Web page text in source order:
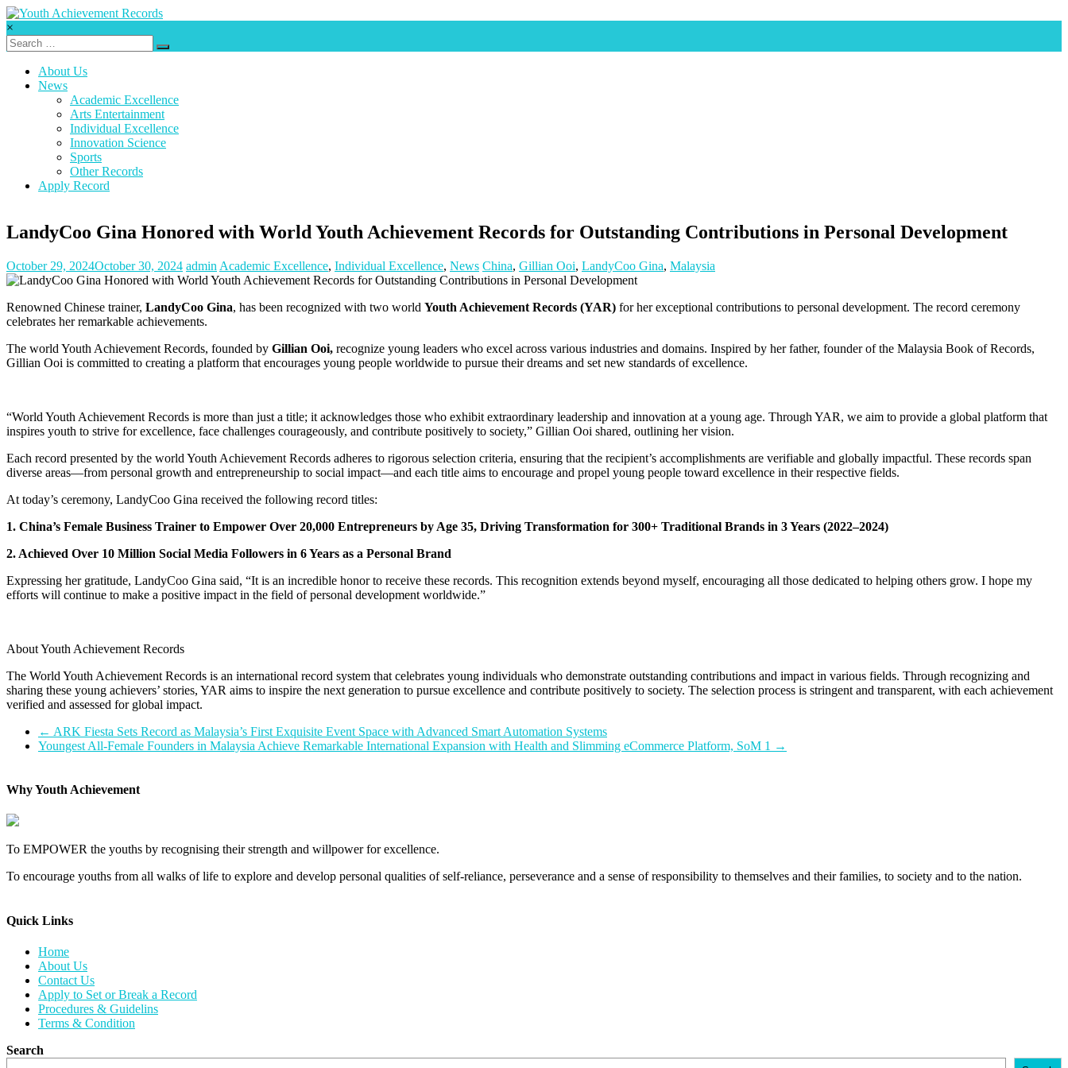
Skip
to
content
Youth
Records
deliver,
mission
to
a
destiny
reach.
×
About Us
News
Academic Excellence
Arts Entertainment
Individual Excellence
Innovation Science
Sports
Other Records
Apply Record
LandyCoo Gina Honored with World Youth Achievement Records for Outstanding Contributions in Personal Development
October 29, 2024October 30, 2024 admin Academic Excellence, Individual Excellence, News China, Gillian Ooi, LandyCoo Gina, Malaysia
Renowned Chinese trainer, LandyCoo Gina, has been recognized with two world Youth Achievement Records (YAR) for her exceptional contributions to personal development. The record ceremony
celebrates her remarkable achievements.
The world Youth Achievement Records, founded by Gillian Ooi, recognize young leaders who excel across various industries and domains. Inspired by her father, founder of the Malaysia Book of Records,
Gillian Ooi is committed to creating a platform that encourages young people worldwide to pursue their dreams and set new standards of excellence.
“World Youth Achievement Records is more than just a title; it acknowledges those who exhibit extraordinary leadership and innovation at a young age. Through YAR, we aim to provide a global platform that
inspires youth to strive for excellence, face challenges courageously, and contribute positively to society,” Gillian Ooi shared, outlining her vision.
Each record presented by the world Youth Achievement Records adheres to rigorous selection criteria, ensuring that the recipient’s accomplishments are verifiable and globally impactful. These records span
diverse areas—from personal growth and entrepreneurship to social impact—and each title aims to encourage and propel young people toward excellence in their respective fields.
At today’s ceremony, LandyCoo Gina received the following record titles:
1. China’s Female Business Trainer to Empower Over 20,000 Entrepreneurs by Age 35, Driving Transformation for 300+ Traditional Brands in 3 Years (2022–2024)
2. Achieved Over 10 Million Social Media Followers in 6 Years as a Personal Brand
Expressing her gratitude, LandyCoo Gina said, “It is an incredible honor to receive these records. This recognition extends beyond myself, encouraging all those dedicated to helping others grow. I hope my
efforts will continue to make a positive impact in the field of personal development worldwide.”
About Youth Achievement Records
The World Youth Achievement Records is an international record system that celebrates young individuals who demonstrate outstanding contributions and impact in various fields. Through recognizing and
sharing these young achievers’ stories, YAR aims to inspire the next generation to pursue excellence and contribute positively to society. The selection process is stringent and transparent, with each achievement
verified and assessed for global impact.
← ARK Fiesta Sets Record as Malaysia’s First Exquisite Event Space with Advanced Smart Automation Systems
Youngest All-Female Founders in Malaysia Achieve Remarkable International Expansion with Health and Slimming eCommerce Platform, SoM 1 →
Why Youth Achievement
To EMPOWER the youths by recognising their strength and willpower for excellence.
To encourage youths from all walks of life to explore and develop personal qualities of self-reliance, perseverance and a sense of responsibility to themselves and their families, to society and to the nation.
Quick Links​
Home
About Us
Contact Us
Apply to Set or Break a Record
Procedures & Guidelins
Terms & Condition
Search